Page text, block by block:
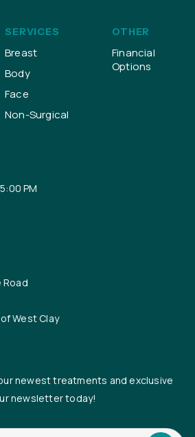
SERVICES
Breast
Body
Face
Non-Surgical
OTHER
Financial
Options
PM
Road
West Clay
newest treatments and exclusive
newsletter today!